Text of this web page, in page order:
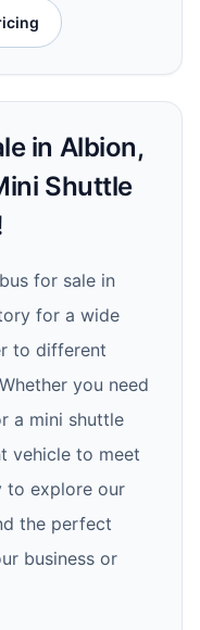
in Albion,
Shuttle
for sale in
for a wide
to different
you need
a mini shuttle
vehicle to meet
to explore our
the perfect
business or